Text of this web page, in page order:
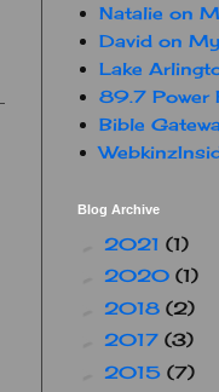
Natalie on
David on
Lake
89.7 Power
Bible
Blog Archive
2021 (1)
2020 (1)
2018 (2)
2017 (3)
2015 (7)